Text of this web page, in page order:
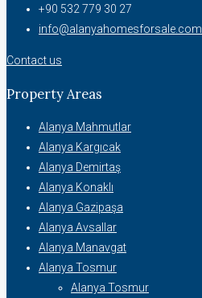
+90 532 779 30 27
info@alanyahomesforsale.com
Contact us
Property Areas
Alanya Mahmutlar
Alanya Kargıcak
Alanya Demirtaş
Alanya Konaklı
Alanya Gazipaşa
Alanya Avsallar
Alanya Manavgat
Alanya Tosmur
Alanya Tosmur